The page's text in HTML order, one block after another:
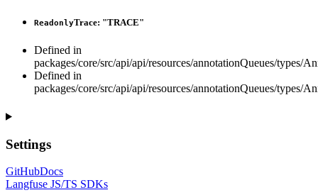
ReadonlyTrace: "TRACE"
Defined in
packages/core/src/api/api/resources/annotationQueues/types/
Defined in
packages/core/src/api/api/resources/annotationQueues/types/
Settings
GitHubDocs
Langfuse JS/TS SDKs